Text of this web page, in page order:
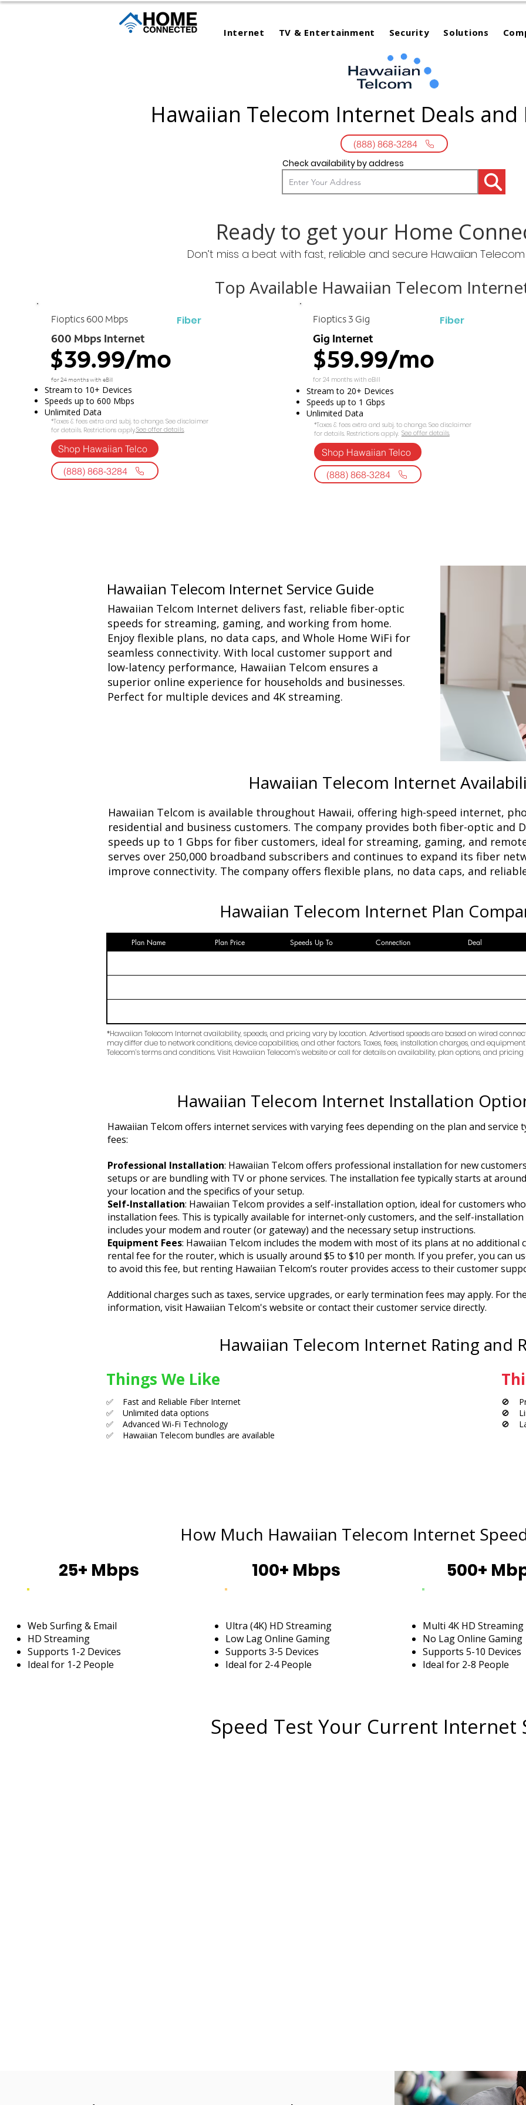
Internet TV & Entertainment Security Solutions
Hawaiian Telecom Internet Deals
(888) 868-3284
Check availability by address
Ready to get your Home
Don’t miss a beat with fast, reliable and secure Hawaiian
Top Available Hawaiian Telecom
Fioptics 600 Mbps Fiber
600 Mbps Internet
$39.99/mo
for 24 months with eBill
Stream to 10+ Devices
Speeds up to 600 Mbps
Unlimited Data
*Taxes & fees extra and subj. to change. See disclaimer
for details. Restrictions apply.See offer details.​​
Shop Hawaiian Telco
(888) 868-3284
Fioptics 3 Gig Fiber
Gig Internet
$59.99/mo
for 24 months with eBill
Stream to 20+ Devices
Speeds up to 1 Gbps
Unlimited Data
*Taxes & fees extra and subj. to change. See disclaimer
for details. Restrictions apply. See offer details.​​
Shop Hawaiian Telco
(888) 868-3284
Hawaiian Telecom Internet Service Guide
Hawaiian Telcom Internet delivers fast, reliable fiber-optic
speeds for streaming, gaming, and working from home.
Enjoy flexible plans, no data caps, and Whole Home WiFi for
seamless connectivity. With local customer support and
low-latency performance, Hawaiian Telcom ensures a
superior online experience for households and businesses.
Perfect for multiple devices and 4K streaming.
Hawaiian Telecom Internet
Hawaiian Telcom is available throughout Hawaii, offering high-speed internet,
residential and business customers. The company provides both fiber-optic and
speeds up to 1 Gbps for fiber customers, ideal for streaming, gaming, and
serves over 250,000 broadband subscribers and continues to expand its fiber
improve connectivity. The company offers flexible plans, no data caps, and
Hawaiian Telecom Internet Plan
Plan Name Plan Price Speeds Up To Connection Deal
*Hawaiian Telecom Internet availability, speeds, and pricing vary by location. Advertised speeds are based on wired
may differ due to network conditions, device capabilities, and other factors. Taxes, fees, installation charges, and
Telecom’s terms and conditions. Visit Hawaiian Telecom’s website or call for details on availability, plan options, and
Hawaiian Telecom Internet Installation
Hawaiian Telcom offers internet services with varying fees depending on the plan and service
fees:
Professional Installation: Hawaiian Telcom offers professional installation for new
setups or are bundling with TV or phone services. The installation fee typically starts at
your location and the specifics of your setup.
Self-Installation: Hawaiian Telcom provides a self-installation option, ideal for customers
installation fees. This is typically available for internet-only customers, and the self-installation
includes your modem and router (or gateway) and the necessary setup instructions.
Equipment Fees: Hawaiian Telcom includes the modem with most of its plans at no additional
rental fee for the router, which is usually around $5 to $10 per month. If you prefer, you can
to avoid this fee, but renting Hawaiian Telcom’s router provides access to their customer
Additional charges such as taxes, service upgrades, or early termination fees may apply. For
information, visit Hawaiian Telcom's website or contact their customer service directly.
Hawaiian Telecom Internet Rating and
Things We Like
✅ Fast and Reliable Fiber Internet
✅ Unlimited data options
✅ Advanced Wi-Fi Technology
✅ Hawaiian Telecom bundles are available
🚫
🚫
🚫
How Much Hawaiian Telecom Internet
25+ Mbps
Web Surfing & Email
HD Streaming
Supports 1-2 Devices
Ideal for 1-2 People
100+ Mbps
Ultra (4K) HD Streaming
Low Lag Online Gaming
Supports 3-5 Devices
Ideal for 2-4 People
500+
Multi 4K HD Streaming
No Lag Online Gaming
Supports 5-10 Devices
Ideal for 2-8 People
Speed Test Your Current Internet